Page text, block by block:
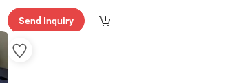
Send Inquiry